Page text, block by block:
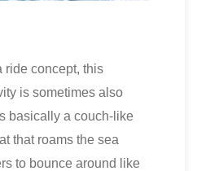
ride concept, this
is sometimes also
basically a couch-like
that roams the sea
to bounce around like